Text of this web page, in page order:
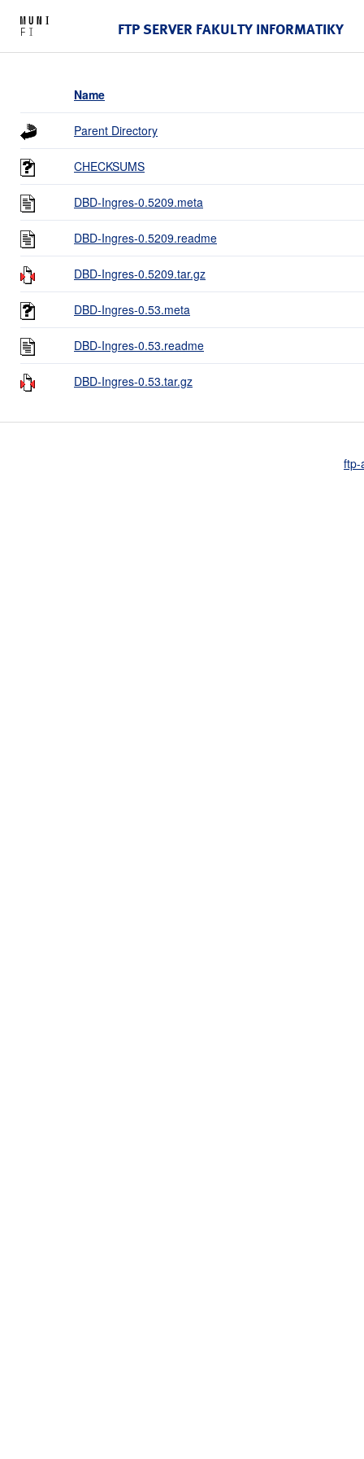
FTP SERVER FAKULTY INFORMATIKY
Name
Parent Directory
CHECKSUMS
DBD-Ingres-0.5209.meta
DBD-Ingres-0.5209.readme
DBD-Ingres-0.5209.tar.gz
DBD-Ingres-0.53.meta
DBD-Ingres-0.53.readme
DBD-Ingres-0.53.tar.gz
ftp-